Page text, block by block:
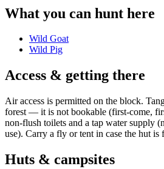
What you can hunt here
Wild Goat
Wild Pig
Access & getting there
Air access is permitted on the block.
forest — it is not bookable (first-come,
non-flush toilets and a tap water supply
use). Carry a fly or tent in case the hut is
Huts & campsites